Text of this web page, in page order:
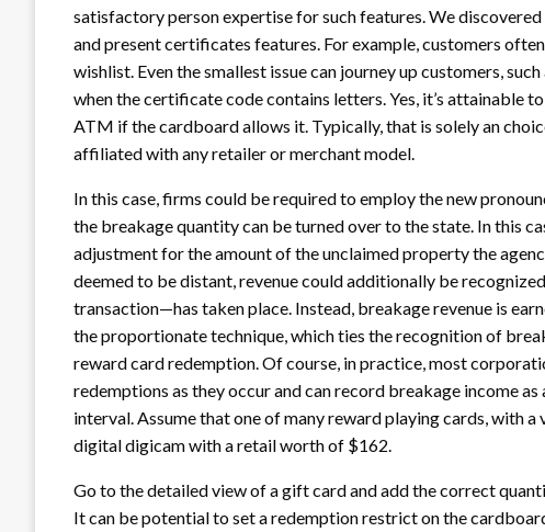
satisfactory person expertise for such features. We
and present certificates features. For example, customers
wishlist. Even the smallest issue can journey up customers,
when the certificate code contains letters. Yes, it’s attainable
ATM if the cardboard allows it. Typically, that is solely an
affiliated with any retailer or merchant model.
In this case, firms could be required to employ the new
the breakage quantity can be turned over to the state. In this
adjustment for the amount of the unclaimed property the
deemed to be distant, revenue could additionally be
transaction—has taken place. Instead, breakage revenue is
the proportionate technique, which ties the recognition of
reward card redemption. Of course, in practice, most
redemptions as they occur and can record breakage income
interval. Assume that one of many reward playing cards, with
digital digicam with a retail worth of $162.
Go to the detailed view of a gift card and add the correct
It can be potential to set a redemption restrict on the